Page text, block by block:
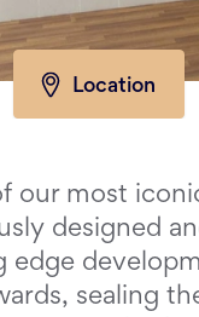
Location
our most
designed
edge
sealing